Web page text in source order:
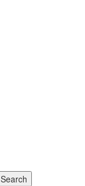
Search